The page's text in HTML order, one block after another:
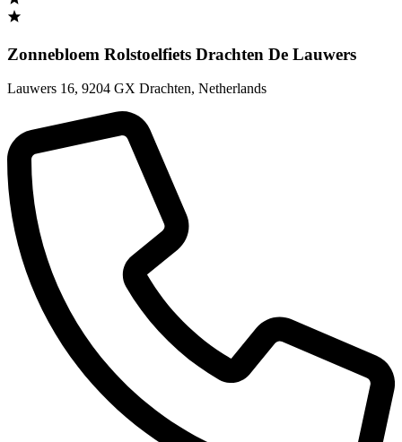
Zonnebloem Rolstoelfiets Drachten De Lauwers
Lauwers 16, 9204 GX Drachten, Netherlands